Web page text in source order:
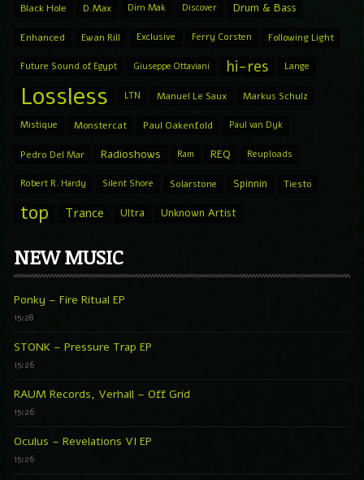
Black Hole D.Max Dim Mak Discover Drum & Bass
Enhanced Ewan Rill Exclusive Ferry Corsten Following Light
Future Sound of Egypt Giuseppe Ottaviani hi-res Lange
Lossless LTN Manuel Le Saux Markus Schulz
Mistique Monstercat Paul Oakenfold Paul van Dyk
Pedro Del Mar Radioshows Ram REQ Reuploads
Robert R. Hardy Silent Shore Solarstone Spinnin Tiesto
top Trance Ultra Unknown Artist
NEW MUSIC
Ponky – Fire Ritual EP
15:28
STONK – Pressure Trap EP
15:26
RAUM Records, Verhall – Off Grid
15:26
Oculus – Revelations VI EP
15:26